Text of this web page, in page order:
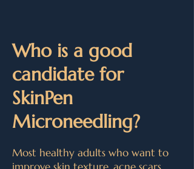
Who is a good
candidate for
SkinPen
Microneedling?
Most healthy adults who want to